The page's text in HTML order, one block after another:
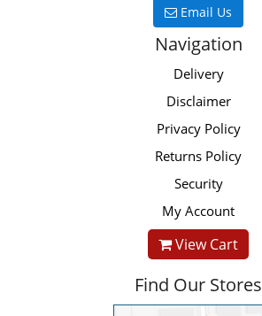
Email Us
Navigation
Delivery
Disclaimer
Privacy Policy
Returns Policy
Security
My Account
View Cart
Find Our Stores